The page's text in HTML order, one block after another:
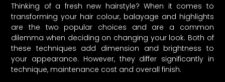
Thinking of a fresh new hairstyle? When it comes to
transforming your hair colour, balayage and highlights
are the two popular choices and are a common
dilemma when deciding on changing your look. Both of
these techniques add dimension and brightness to
your appearance. However, they differ significantly in
technique, maintenance cost and overall finish.